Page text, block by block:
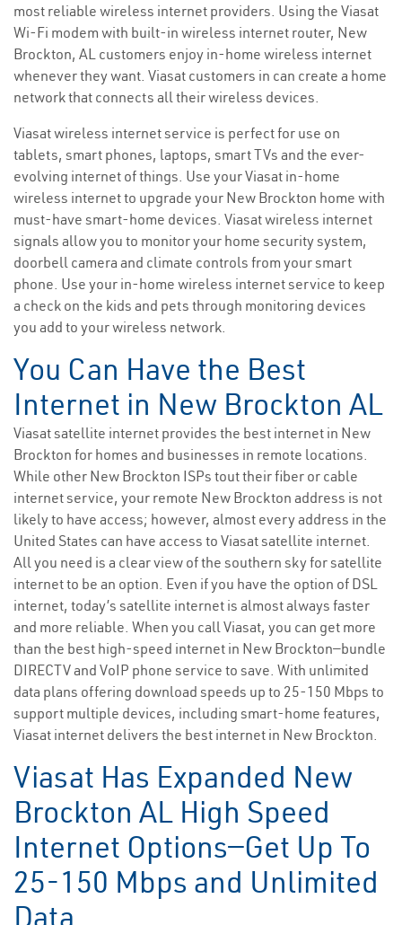
most reliable wireless internet providers. Using the Viasat
Wi-Fi modem with built-in wireless internet router, New
Brockton, AL customers enjoy in-home wireless internet
whenever they want. Viasat customers in can create a home
network that connects all their wireless devices.
Viasat wireless internet service is perfect for use on
tablets, smart phones, laptops, smart TVs and the ever-
evolving internet of things. Use your Viasat in-home
wireless internet to upgrade your New Brockton home with
must-have smart-home devices. Viasat wireless internet
signals allow you to monitor your home security system,
doorbell camera and climate controls from your smart
phone. Use your in-home wireless internet service to keep
a check on the kids and pets through monitoring devices
you add to your wireless network.
You Can Have the Best
Internet in New Brockton AL
Viasat satellite internet provides the best internet in New
Brockton for homes and businesses in remote locations.
While other New Brockton ISPs tout their fiber or cable
internet service, your remote New Brockton address is not
likely to have access; however, almost every address in the
United States can have access to Viasat satellite internet.
All you need is a clear view of the southern sky for satellite
internet to be an option. Even if you have the option of DSL
internet, today’s satellite internet is almost always faster
and more reliable. When you call Viasat, you can get more
than the best high-speed internet in New Brockton—bundle
DIRECTV and VoIP phone service to save. With unlimited
data plans offering download speeds up to 25-150 Mbps to
support multiple devices, including smart-home features,
Viasat internet delivers the best internet in New Brockton.
Viasat Has Expanded New
Brockton AL High Speed
Internet Options—Get Up To
25-150 Mbps and Unlimited
Data